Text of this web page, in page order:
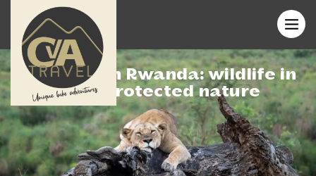
The Big 5 in Rwanda: wildlife in
well-protected nature